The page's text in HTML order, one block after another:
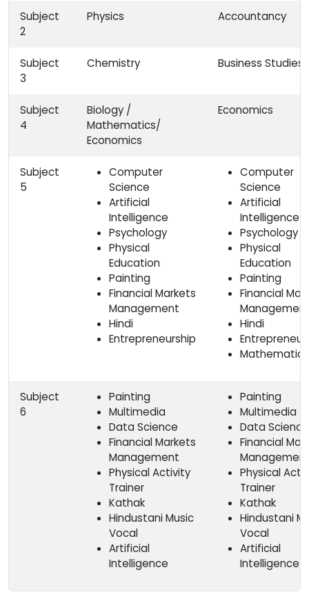
Subject
2
Physics Accountancy
Subject
3
Chemistry Business Studies
Subject
4
Biology /
Mathematics/
Economics
Economics
Subject
5
Computer
Science
Artificial
Intelligence
Psychology
Physical
Education
Painting
Financial Markets
Management
Hindi
Entrepreneurship
Computer
Science
Artificial
Intelligence
Psychology
Physical
Education
Painting
Financial
Hindi
Mathematics
Subject
6
Painting
Multimedia
Data Science
Financial Markets
Management
Physical Activity
Trainer
Kathak
Hindustani Music
Vocal
Artificial
Intelligence
Painting
Multimedia
Data Science
Financial
Physical
Trainer
Kathak
Hindustani
Vocal
Artificial
Intelligence